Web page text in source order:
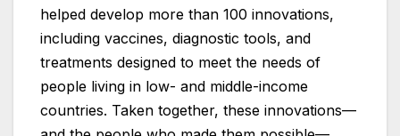
helped develop more than 100 innovations,
including vaccines, diagnostic tools, and
treatments designed to meet the needs of
people living in low- and middle-income
countries. Taken together, these innovations—